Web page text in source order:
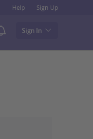
Help Sign Up
Sign In